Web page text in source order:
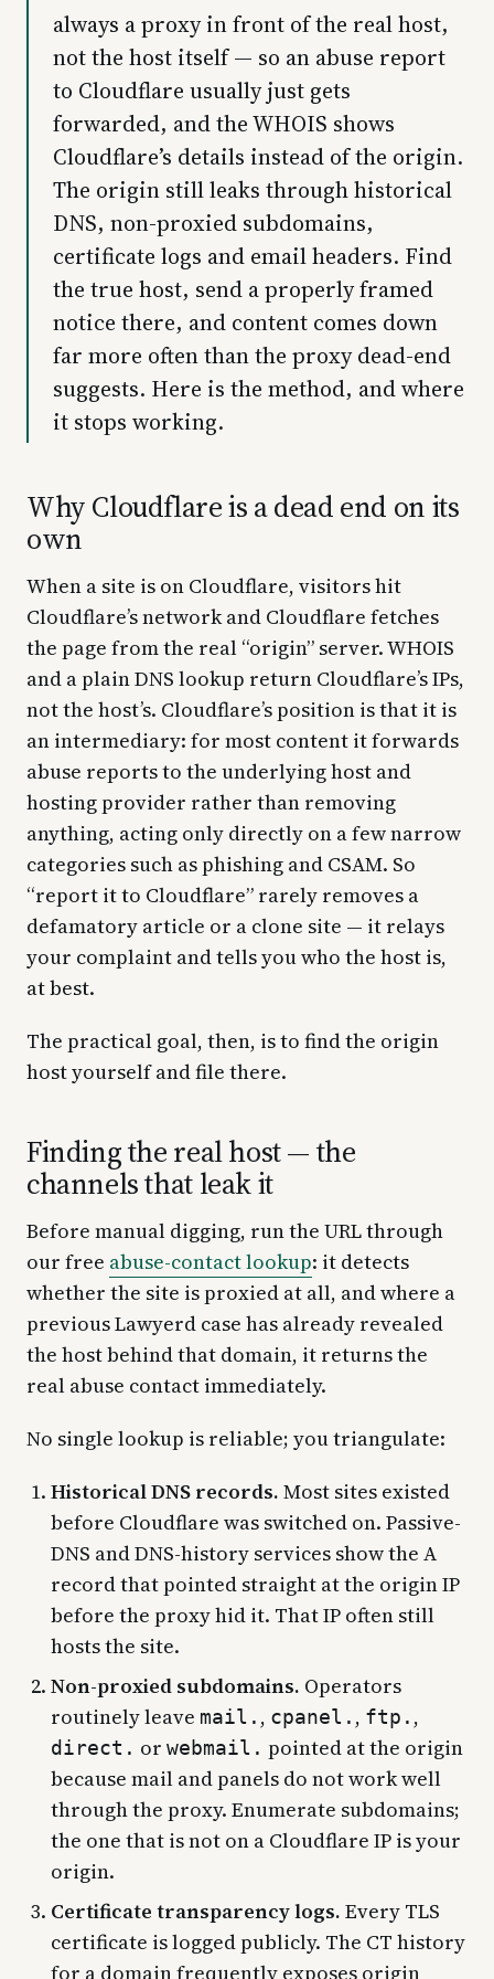
always a proxy in front of the real host,
not the host itself — so an abuse report
to Cloudflare usually just gets
forwarded, and the WHOIS shows
Cloudflare’s details instead of the origin.
The origin still leaks through historical
DNS, non-proxied subdomains,
certificate logs and email headers. Find
the true host, send a properly framed
notice there, and content comes down
far more often than the proxy dead-end
suggests. Here is the method, and where
it stops working.
Why Cloudflare is a dead end on its
own
When a site is on Cloudflare, visitors hit
Cloudflare’s network and Cloudflare fetches
the page from the real “origin” server. WHOIS
and a plain DNS lookup return Cloudflare’s IPs,
not the host’s. Cloudflare’s position is that it is
an intermediary: for most content it forwards
abuse reports to the underlying host and
hosting provider rather than removing
anything, acting only directly on a few narrow
categories such as phishing and CSAM. So
“report it to Cloudflare” rarely removes a
defamatory article or a clone site — it relays
your complaint and tells you who the host is,
at best.
The practical goal, then, is to find the origin
host yourself and file there.
Finding the real host — the
channels that leak it
Before manual digging, run the URL through
our free abuse-contact lookup: it detects
whether the site is proxied at all, and where a
previous Lawyerd case has already revealed
the host behind that domain, it returns the
real abuse contact immediately.
No single lookup is reliable; you triangulate:
Historical DNS records. Most sites existed
before Cloudflare was switched on. Passive-
DNS and DNS-history services show the A
record that pointed straight at the origin IP
before the proxy hid it. That IP often still
hosts the site.
Non-proxied subdomains. Operators
routinely leave mail. , cpanel. , ftp. ,
direct. or webmail. pointed at the origin
because mail and panels do not work well
through the proxy. Enumerate subdomains;
the one that is not on a Cloudflare IP is your
origin.
Certificate transparency logs. Every TLS
certificate is logged publicly. The CT history
for a domain frequently exposes origin